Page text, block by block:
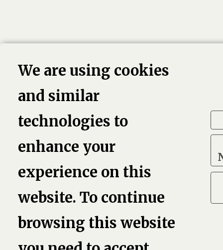
We are using cookies
and similar
technologies to
enhance your
experience on this
website. To continue
browsing this website